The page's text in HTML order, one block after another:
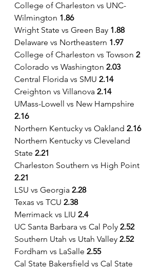
College of Charleston vs UNC-
Wilmington 1.86
Wright State vs Green Bay 1.88
Delaware vs Northeastern 1.97
College of Charleston vs Towson 2
Colorado vs Washington 2.03
Central Florida vs SMU 2.14
Creighton vs Villanova 2.14
UMass-Lowell vs New Hampshire
2.16
Northern Kentucky vs Oakland 2.16
Northern Kentucky vs Cleveland
State 2.21
Charleston Southern vs High Point
2.21
LSU vs Georgia 2.28
Texas vs TCU 2.38
Merrimack vs LIU 2.4
UC Santa Barbara vs Cal Poly 2.52
Southern Utah vs Utah Valley
2.52
Fordham vs LaSalle 2.55
Cal State Bakersfield vs Cal State